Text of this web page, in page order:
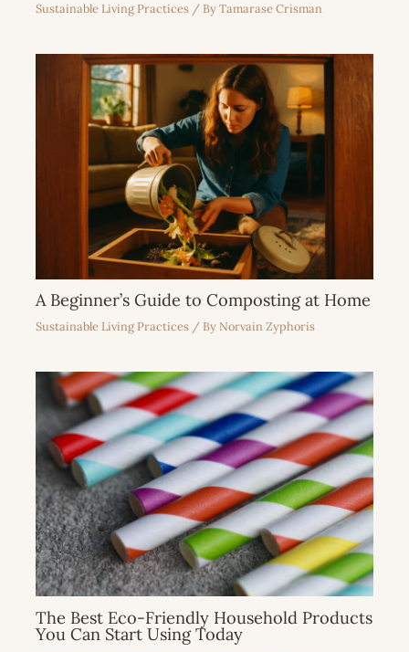
Sustainable Living Practices / ByTamarase Crisman
A Beginner’s Guide to Composting at Home
Sustainable Living Practices / By Norvain Zyphoris
The Best Eco-Friendly Household Products
You Can Start Using Today